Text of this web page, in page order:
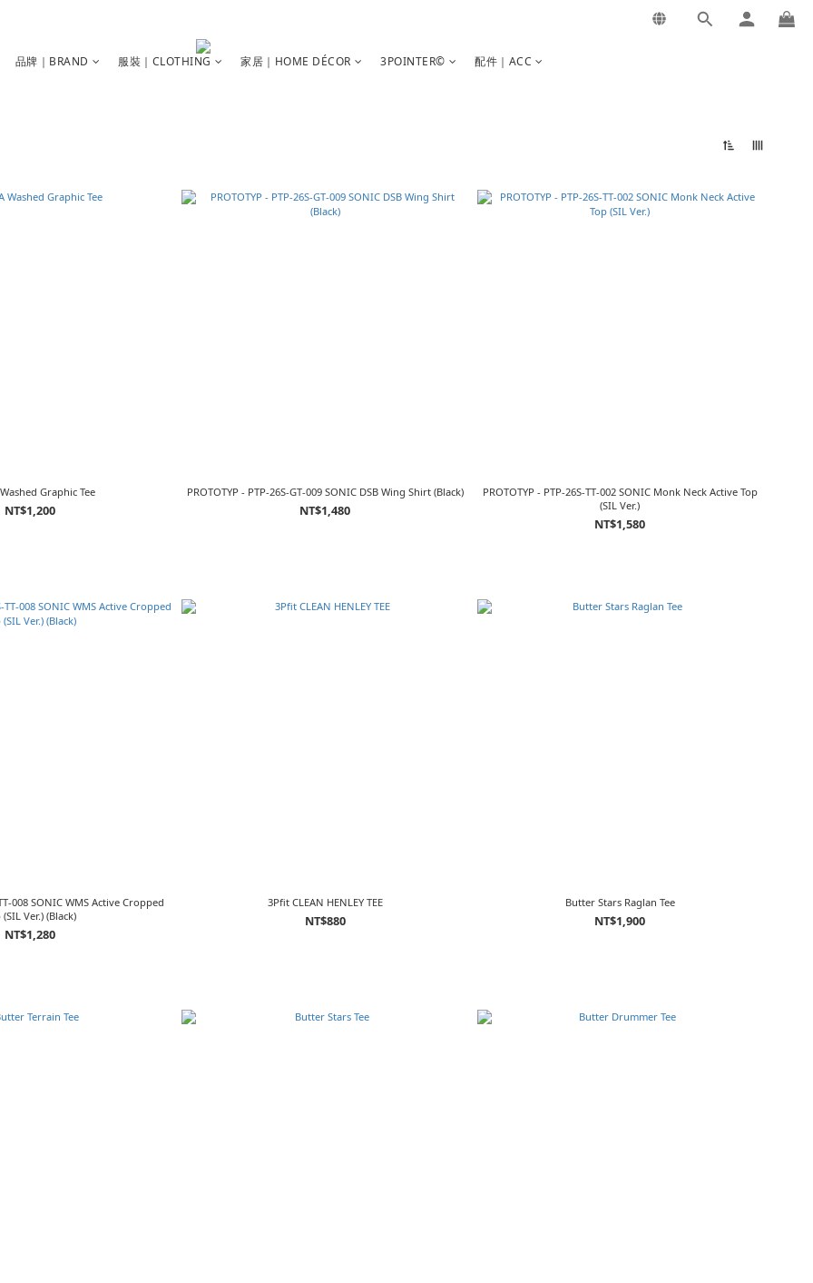
品牌｜BRAND 服裝｜CLOTHING 家居｜HOME DÉCOR 3POINTER© 配件｜ACC
Graphic Tee
NT$1,200
PROTOTYP - PTP-26S-GT-009 SONIC DSB Wing Shirt (Black)
NT$1,480
PROTOTYP - PTP-26S-TT-002 SONIC Monk Neck Active Top
(SIL Ver.)
NT$1,580
008 SONIC WMS Active Cropped
(SIL Ver.) (Black)
NT$1,280
3Pfit CLEAN HENLEY TEE
NT$880
Butter Stars Raglan Tee
NT$1,900